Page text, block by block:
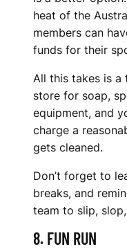
heat of the
members can
funds for their
All this takes is
store for soap,
equipment, and
charge a
gets cleaned.
Don’t forget to
breaks, and
team to slip,
8. FUN RUN